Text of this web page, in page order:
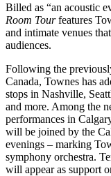
Billed as “an acoustic
Room Tourfeatures
and intimate venues
audiences.
Following the
Canada, Townes has
stops in Nashville,
and more. Among the
performances in
will be joined by the
evenings – marking
symphony orchestra.
will appear as support